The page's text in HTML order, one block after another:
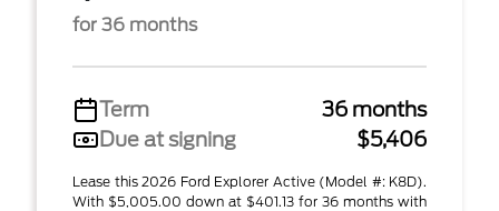
for 36 months
Term
36 months
Due at signing
$5,406
Lease this 2026 Ford Explorer Active (Model #: K8D).
With $5,005.00 down at $401.13 for 36 months with